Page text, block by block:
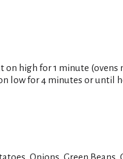
on high for 1 minute (ovens
low for 4 minutes or until
Onions, Green Beans,